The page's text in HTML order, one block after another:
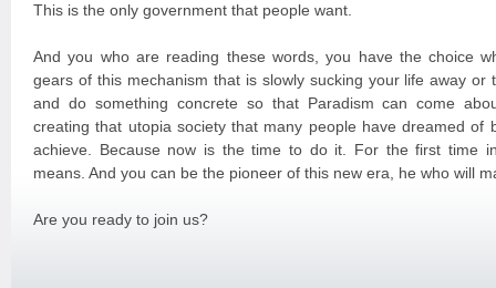
This is the only government that people want.
And you who are reading these words, you have the choice
gears of this mechanism that is slowly sucking your life away
and do something concrete so that Paradism can come
creating that utopia society that many people have dreamed of
achieve. Because now is the time to do it. For the first time
means. And you can be the pioneer of this new era, he who will
Are you ready to join us?